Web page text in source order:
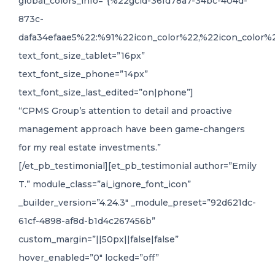
873c-
text_font_size_tablet=”16px”
text_font_size_phone=”14px”
text_font_size_last_edited=”on|phone”]
“CPMS Group’s attention to detail and proactive
management approach have been game-changers
for my real estate investments.”
[/et_pb_testimonial][et_pb_testimonial author=”Emily
T.” module_class=”ai_ignore_font_icon”
_builder_version=”4.24.3″ _module_preset=”92d621dc-
61cf-4898-af8d-b1d4c267456b”
custom_margin=”||50px||false|false”
hover_enabled=”0″ locked=”off”